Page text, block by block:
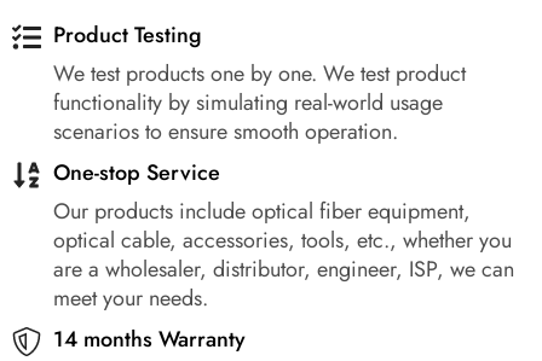
Product Testing
We test products one by one. We test product
functionality by simulating real-world usage
scenarios to ensure smooth operation.
One-stop Service
Our products include optical fiber equipment,
optical cable, accessories, tools, etc., whether you
are a wholesaler, distributor, engineer, ISP, we can
meet your needs.
14 months Warranty